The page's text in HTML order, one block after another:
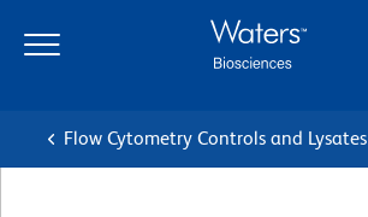
main
navigation
Flow Cytometry Controls and Lysates